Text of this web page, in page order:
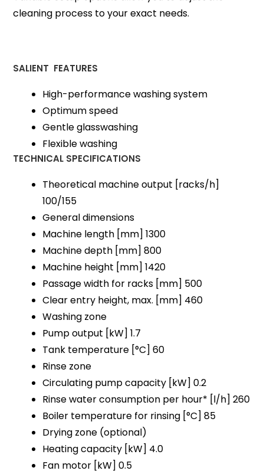
cleaning process to your exact needs.
SALIENT FEATURES
High-performance washing system
Optimum speed
Gentle glasswashing
Flexible washing
TECHNICAL SPECIFICATIONS
Theoretical machine output [racks/h]
100/155
General dimensions
Machine length [mm] 1300
Machine depth [mm] 800
Machine height [mm] 1420
Passage width for racks [mm] 500
Clear entry height, max. [mm] 460
Washing zone
Pump output [kW] 1.7
Tank temperature [°C] 60
Rinse zone
Circulating pump capacity [kW] 0.2
Rinse water consumption per hour* [l/h] 260
Boiler temperature for rinsing [°C] 85
Drying zone (optional)
Heating capacity [kW] 4.0
Fan motor [kW] 0.5